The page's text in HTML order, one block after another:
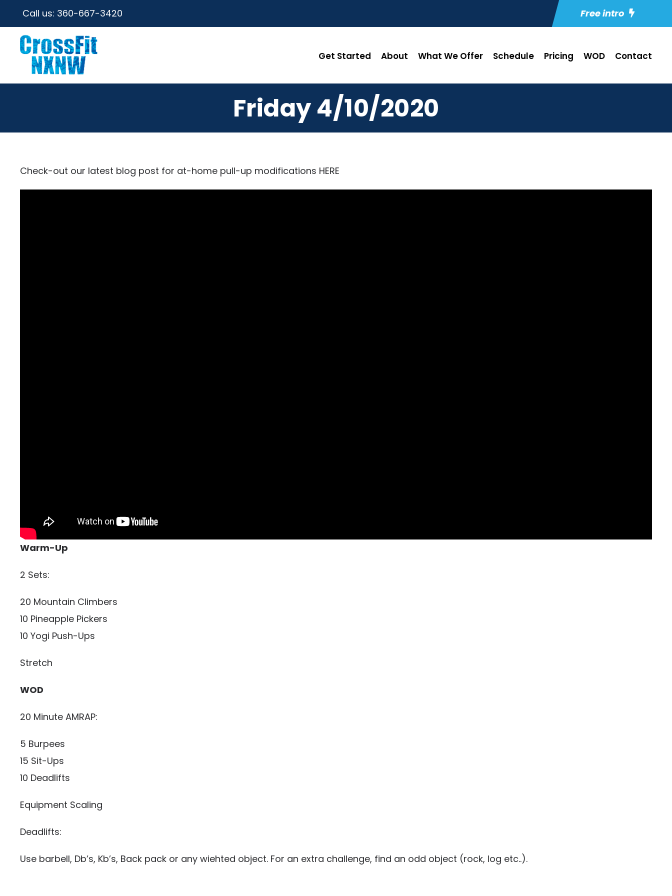
Call us: 360-667-3420 Free intro
Get Started About What We Offer Schedule Pricing WOD Contact
Friday 4/10/2020
Check-out our latest blog post for at-home pull-up modifications HERE
Warm-Up
2 Sets:
20 Mountain Climbers
10 Pineapple Pickers
10 Yogi Push-Ups
Stretch
WOD
20 Minute AMRAP:
5 Burpees
15 Sit-Ups
10 Deadlifts
Equipment Scaling
Deadlifts:
Use barbell, Db’s, Kb’s, Back pack or any wiehted object. For an extra challenge, find an odd object (rock, log etc..).